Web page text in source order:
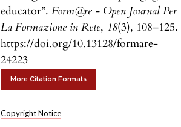
educator”.Form@re - Open Journal Per
La Formazione in Rete, 18(3), 108–125.
https://doi.org/10.13128/formare-
24223
More Citation Formats
Copyright Notice